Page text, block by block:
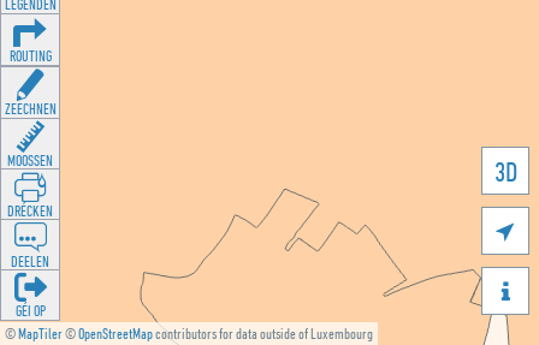
©MapTiler©OpenStreetMapcontributors for data outside of Luxembourg
3D


LEGENDEN
ROUTING
ZEECHNEN
MOOSSEN
DRÉCKEN
DEELEN
GÉI OP